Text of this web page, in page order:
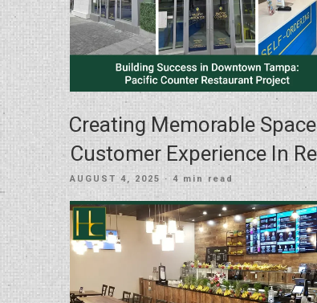
Creating Memorable
Customer Experience In
POSTED
AUGUST 4, 2025 · 4 min read